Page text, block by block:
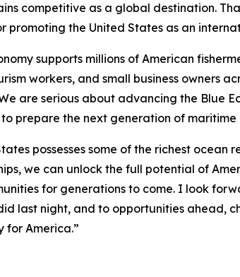
competitive as a global destination.
promoting the United States as an
supports millions of American
workers, and small business owners
are serious about advancing the Blue
prepare the next generation of maritime
possesses some of the richest
we can unlock the full potential of
for generations to come. I look
last night, and to opportunities ahead,
for America.”